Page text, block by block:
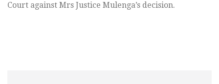
Court against Mrs Justice Mulenga’s decision.